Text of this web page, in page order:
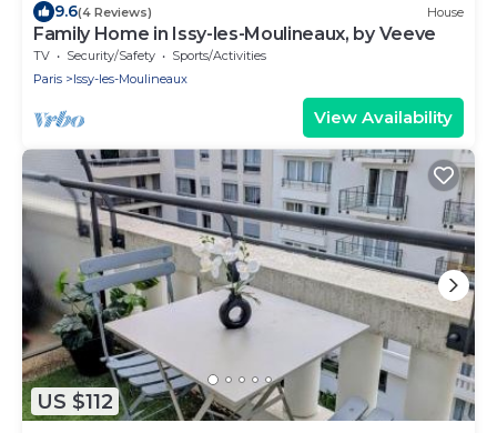
9.6(4 Reviews) House
Family Home in Issy-les-Moulineaux, by Veeve
TV Security/Safety
Sports/Activities
Paris
Issy-les-Moulineaux
View Availability
US $112